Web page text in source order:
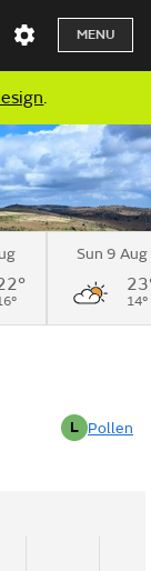
MENU
.
Sun 9 Aug
14°
L Pollen